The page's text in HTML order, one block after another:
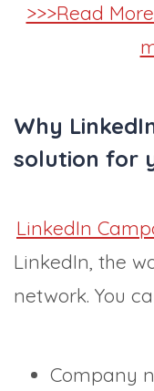
>>>Read
Why
solution for
LinkedIn
LinkedIn, the
network. You
Company